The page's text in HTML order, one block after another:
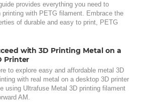
provides everything you need to
printing with PETG filament. Embrace the
of durable and easy to print, PETG
with 3D Printing Metal on a
Printer
to explore easy and affordable metal 3D
with real metal on a desktop 3D printer
using Ultrafuse Metal 3D printing filament
AM.